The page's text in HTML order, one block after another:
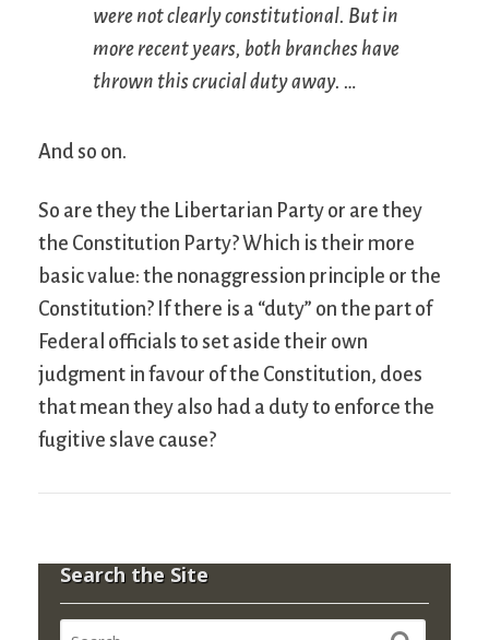
were not clearly constitutional. But in
more recent years, both branches have
thrown this crucial duty away. …
And so on.
So are they the Libertarian Party or are they
the Constitution Party? Which is their more
basic value: the nonaggression principle or the
Constitution? If there is a “duty” on the part of
Federal officials to set aside their own
judgment in favour of the Constitution, does
that mean they also had a duty to enforce the
fugitive slave cause?
Search the Site